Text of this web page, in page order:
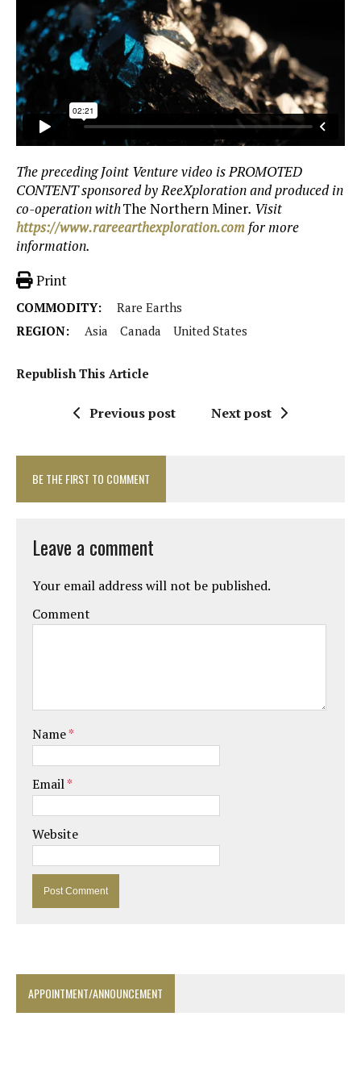
The preceding Joint Venture video is PROMOTED
CONTENT sponsored by ReeXploration and produced in
co-operation withThe Northern Miner. Visit
https://www.rareearthexploration.com for more
information.
Print
COMMODITY:
Rare Earths
REGION:
Asia Canada United States
Republish This Article
Previous post Next post
BE THE FIRST TO COMMENT
Leave a comment
Your email address will not be published.
Comment
Name*
Email*
Website
APPOINTMENT/ANNOUNCEMENT